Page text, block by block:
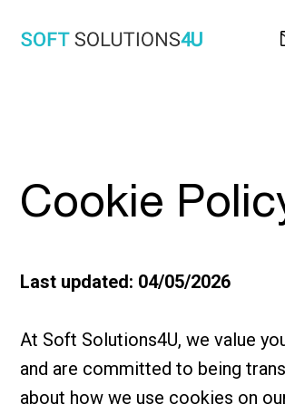
Cookie
Last updated: 04/05/2026
At Soft Solutions4U, we value
and are committed to being
about how we use cookies on